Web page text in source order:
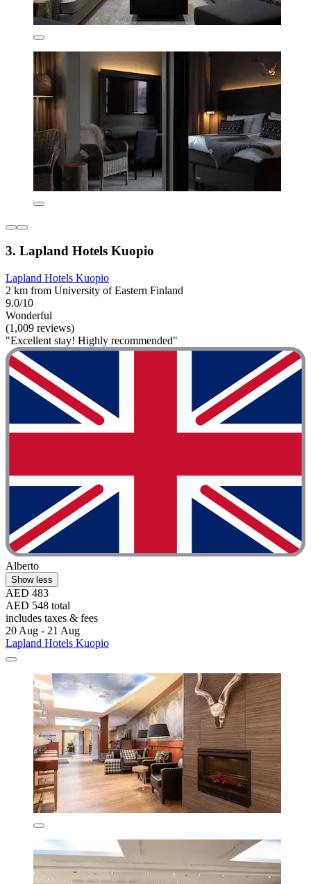
3. Lapland Hotels Kuopio
Lapland Hotels Kuopio
2 km from University of Eastern Finland
9.0/10
Wonderful
(1,009 reviews)
"Excellent stay! Highly recommended"
Alberto
Show less
AED 483
AED 548 total
includes taxes & fees
20 Aug - 21 Aug
Lapland Hotels Kuopio